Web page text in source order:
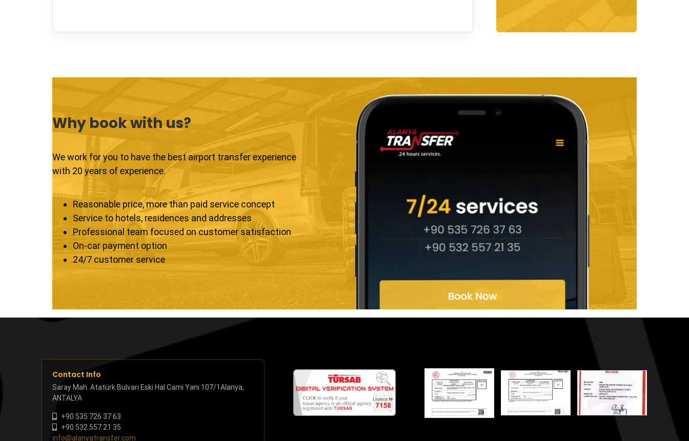
Why book with us?
We work for you to have the best airport transfer experience
with 20 years of experience.
Reasonable price, more than paid service concept
Service to hotels, residences and addresses
Professional team focused on customer satisfaction
On-car payment option
24/7 customer service
Contact Info
Saray Mah. Atatürk Bulvarı Eski Hal Cami Yanı 107/1Alanya,
ANTALYA
+90 535 726 37 63
+90 532 557 21 35
info@alanyatransfer.com